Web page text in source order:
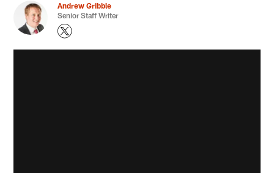
Andrew Gribble
Senior Staff Writer